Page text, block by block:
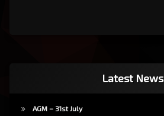
Latest News
AGM – 31st July